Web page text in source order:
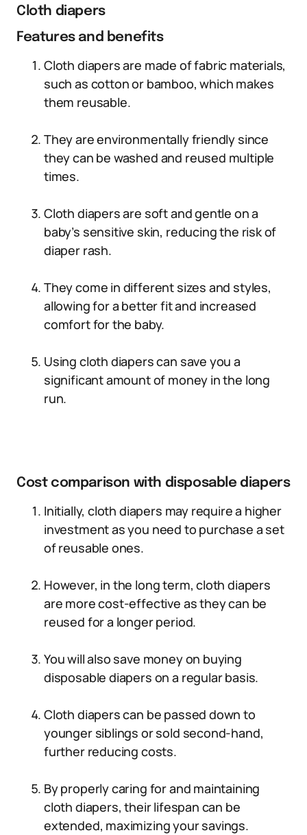
Cloth diapers
Features and benefits
Cloth diapers are made of fabric materials,
such as cotton or bamboo, which makes
them reusable.
They are environmentally friendly since
they can be washed and reused multiple
times.
Cloth diapers are soft and gentle on a
baby’s sensitive skin, reducing the risk of
diaper rash.
They come in different sizes and styles,
allowing for a better fit and increased
comfort for the baby.
Using cloth diapers can save you a
significant amount of money in the long
run.
Cost comparison with disposable diapers
Initially, cloth diapers may require a higher
investment as you need to purchase a set
of reusable ones.
However, in the long term, cloth diapers
are more cost-effective as they can be
reused for a longer period.
You will also save money on buying
disposable diapers on a regular basis.
Cloth diapers can be passed down to
younger siblings or sold second-hand,
further reducing costs.
By properly caring for and maintaining
cloth diapers, their lifespan can be
extended, maximizing your savings.